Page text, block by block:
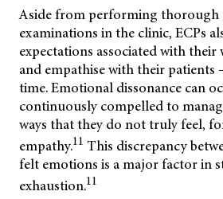
Aside from performing thorough
examinations in the clinic, ECPs
expectations associated with
and empathise with their patients
time. Emotional dissonance can
continuously compelled to
ways that they do not truly feel,
empathy.11 This discrepancy
felt emotions is a major factor in
exhaustion.11